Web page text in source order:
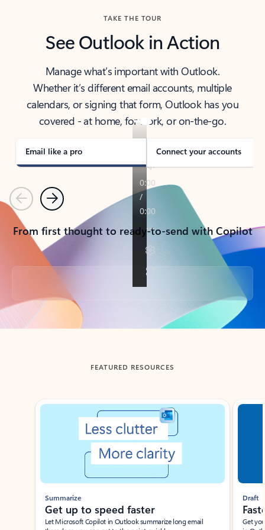
TAKE THE TOUR
See Outlook in Action
Manage what’s important with Outlook.
Whether it’s different email accounts, multiple
calendars, or signing that form, Outlook has you
covered - at home, for work, or on-the-go.
Email like a pro Connect your accounts
PreviousNext
From first thought to ready-to-send with Copilot
Back to tabs
FEATURED RESOURCES
Showing slide 1 of 3
Summarize
Get up to speed faster ​
Let Microsoft Copilot in Outlook summarize long email
Draft
Get